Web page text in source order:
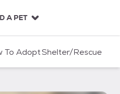
A PET
To AdoptShelter/Rescue